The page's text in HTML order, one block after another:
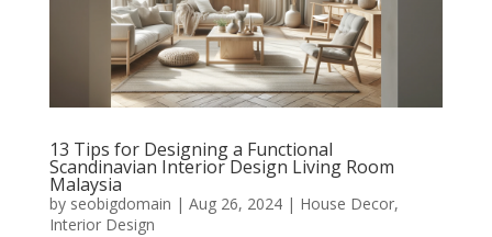
13 Tips for Designing a Functional
Scandinavian Interior Design Living Room
Malaysia
by seobigdomain | Aug 26, 2024| House Decor,
Interior Design